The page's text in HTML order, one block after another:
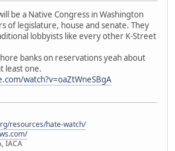
be a Native Congress in Washington
of legislature, house and senate. They
lobbyists like every other K-Street
banks on reservations yeah about
least one.
watch?v=oaZtWneSBgA
resources/hate-watch/
IACA